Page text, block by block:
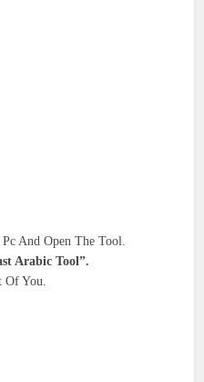
And Open The Tool.
Arabic Tool”.
Of You.